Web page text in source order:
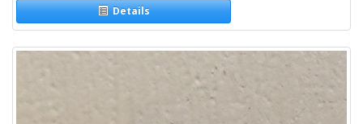
Details